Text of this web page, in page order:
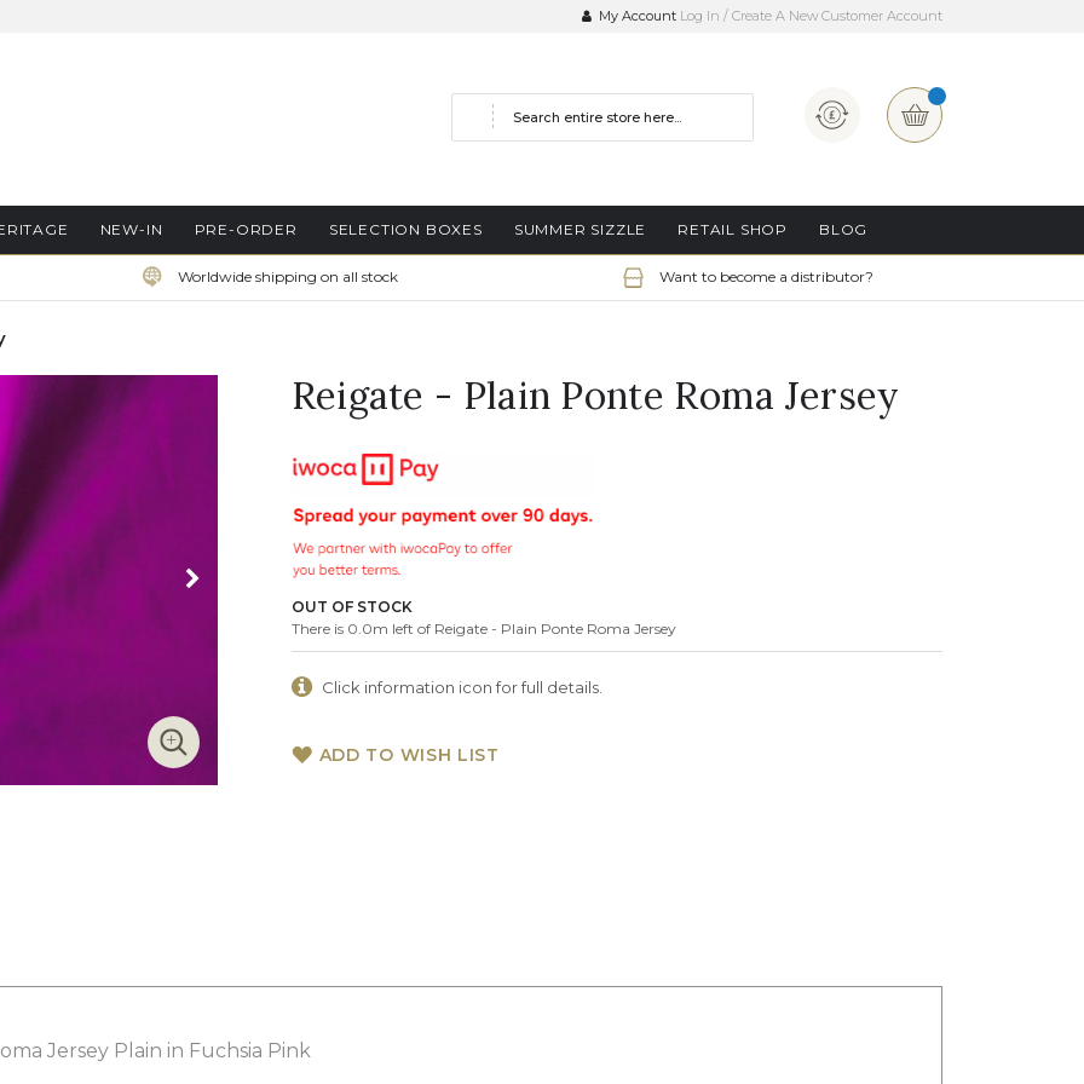
My Account Log In Create A New Customer Account
My Basket
Currency
Search
NEW-IN PRE-ORDER SELECTION BOXES SUMMER SIZZLE RETAIL SHOP BLOG
Worldwide shipping on all stock Want to become a distributor?
Reigate - Plain Ponte Roma Jersey
OUT OF STOCK
There is 0.0m left of Reigate - Plain Ponte Roma Jersey
Click information icon for full details.
ADD TO WISH LIST
Jersey Plain in Fuchsia Pink